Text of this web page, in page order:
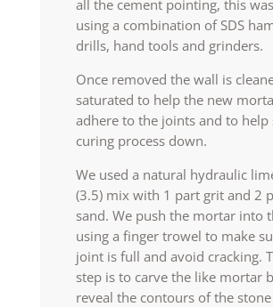
all the cement pointing, this
using a combination of SDS
drills, hand tools and grinders.
Once removed the wall is
saturated to help the new
adhere to the joints and to help
curing process down.
We used a natural hydraulic
(3.5) mix with 1 part grit and 2
sand. We push the mortar into
using a finger trowel to make
joint is full and avoid cracking.
step is to carve the like mortar
reveal the contours of the